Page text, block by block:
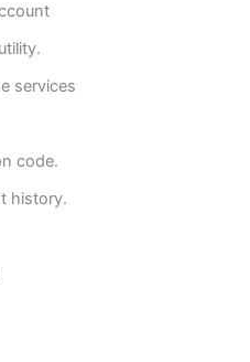
services
code.
history.